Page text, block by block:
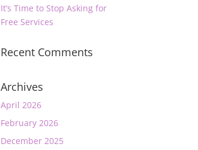
It’s Time to Stop Asking for
Free Services
Recent Comments
Archives
April 2026
February 2026
December 2025